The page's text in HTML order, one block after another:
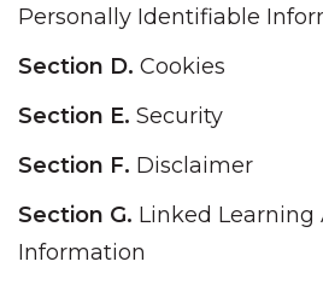
Personally Identifiable
Section D. Cookies
Section E. Security
Section F. Disclaimer
Section G. Linked
Information